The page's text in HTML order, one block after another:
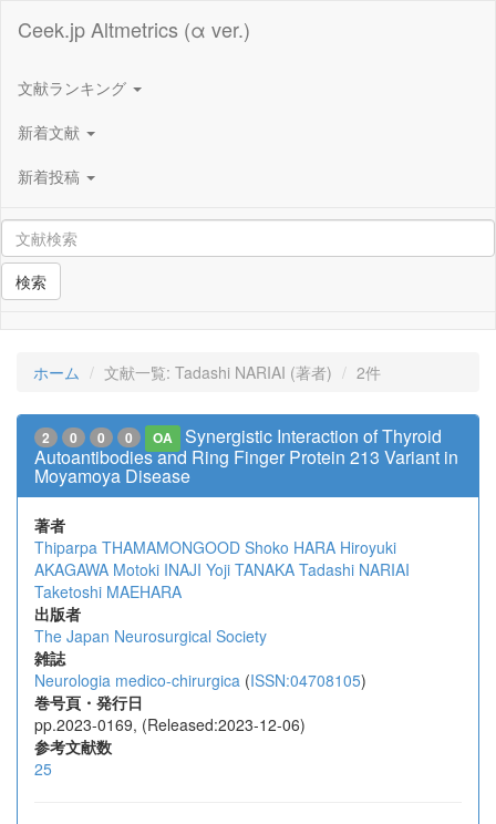
Ceek.jp Altmetrics (α ver.)
文献ランキング
新着文献
新着投稿
検索
ホーム 文献一覧: Tadashi NARIAI (著者) 2件
2 0 0 0 OA
Synergistic Interaction of Thyroid
Autoantibodies and Ring Finger Protein 213 Variant in
Moyamoya Disease
著者
Thiparpa THAMAMONGOOD Shoko HARA Hiroyuki
AKAGAWA Motoki INAJI Yoji TANAKA Tadashi NARIAI
Taketoshi MAEHARA
出版者
The Japan Neurosurgical Society
雑誌
Neurologia medico-chirurgica (ISSN:04708105)
巻号頁・発行日
pp.2023-0169, (Released:2023-12-06)
参考文献数
25